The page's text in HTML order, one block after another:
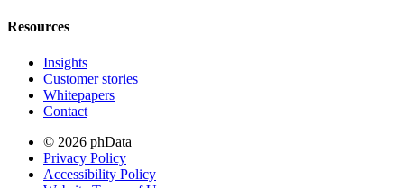
Resources
Insights
Customer stories
Whitepapers
Contact
© 2026 phData
Privacy Policy
Accessibility Policy